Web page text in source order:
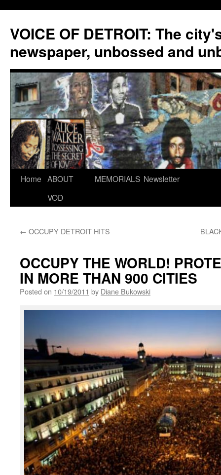
VOICE OF DETROIT: The
newspaper, unbossed and
Skip
Home ABOUT
VOD
MEMORIALS Newsletter
← OCCUPY DETROIT HITS
OCCUPY THE WORLD!
IN MORE THAN 900 CITIES
Posted on 10/19/2011 by Diane Bukowski